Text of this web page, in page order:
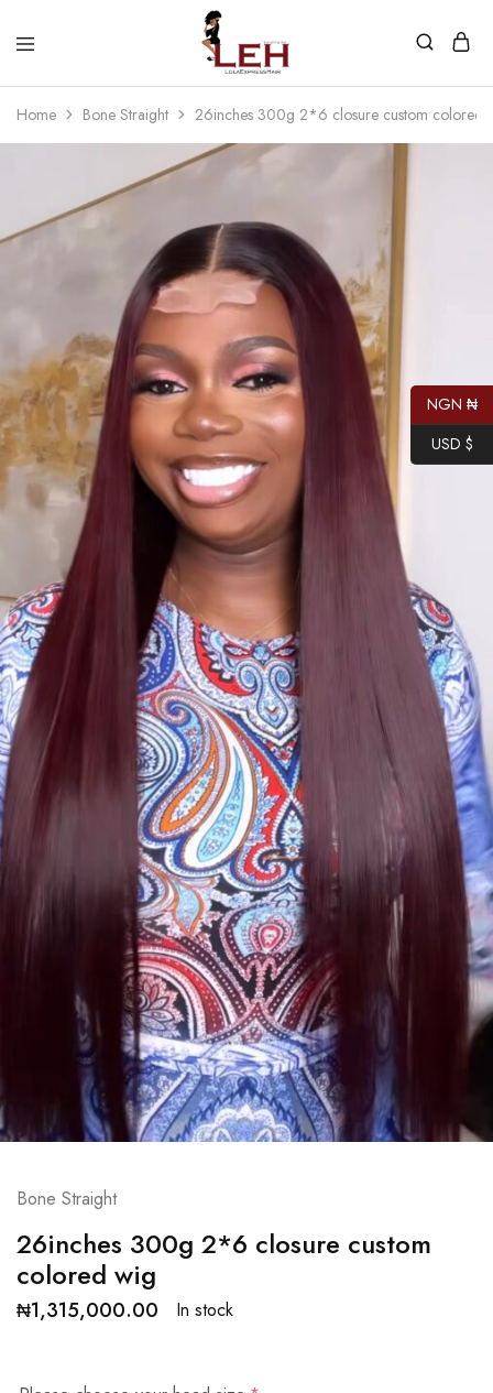
Lola
Hair
Luxurious
Quality
Serves
Our
Home Bone Straight 26inches 300g 2*6 closure custom colored
Bone Straight
26inches 300g 2*6 closure custom
colored wig
₦1,315,000.00 In stock
NGN ₦
USD $